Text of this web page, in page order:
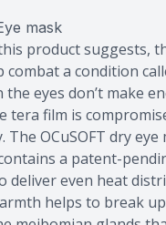
mask
product suggests,
combat a condition
the eyes don’t make
tera film is
The OCuSOFT dry
a patent-
deliver even heat
helps to break